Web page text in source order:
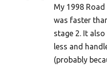
My 1998
was faster
stage 2. It
less and
(probably